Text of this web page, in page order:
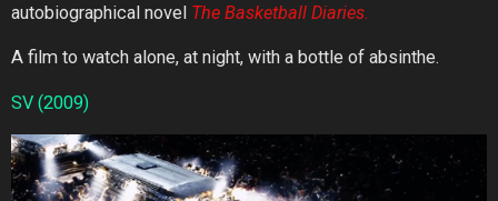
autobiographical novel The Basketball Diaries.
A film to watch alone, at night, with a bottle of absinthe.
SV (2009)